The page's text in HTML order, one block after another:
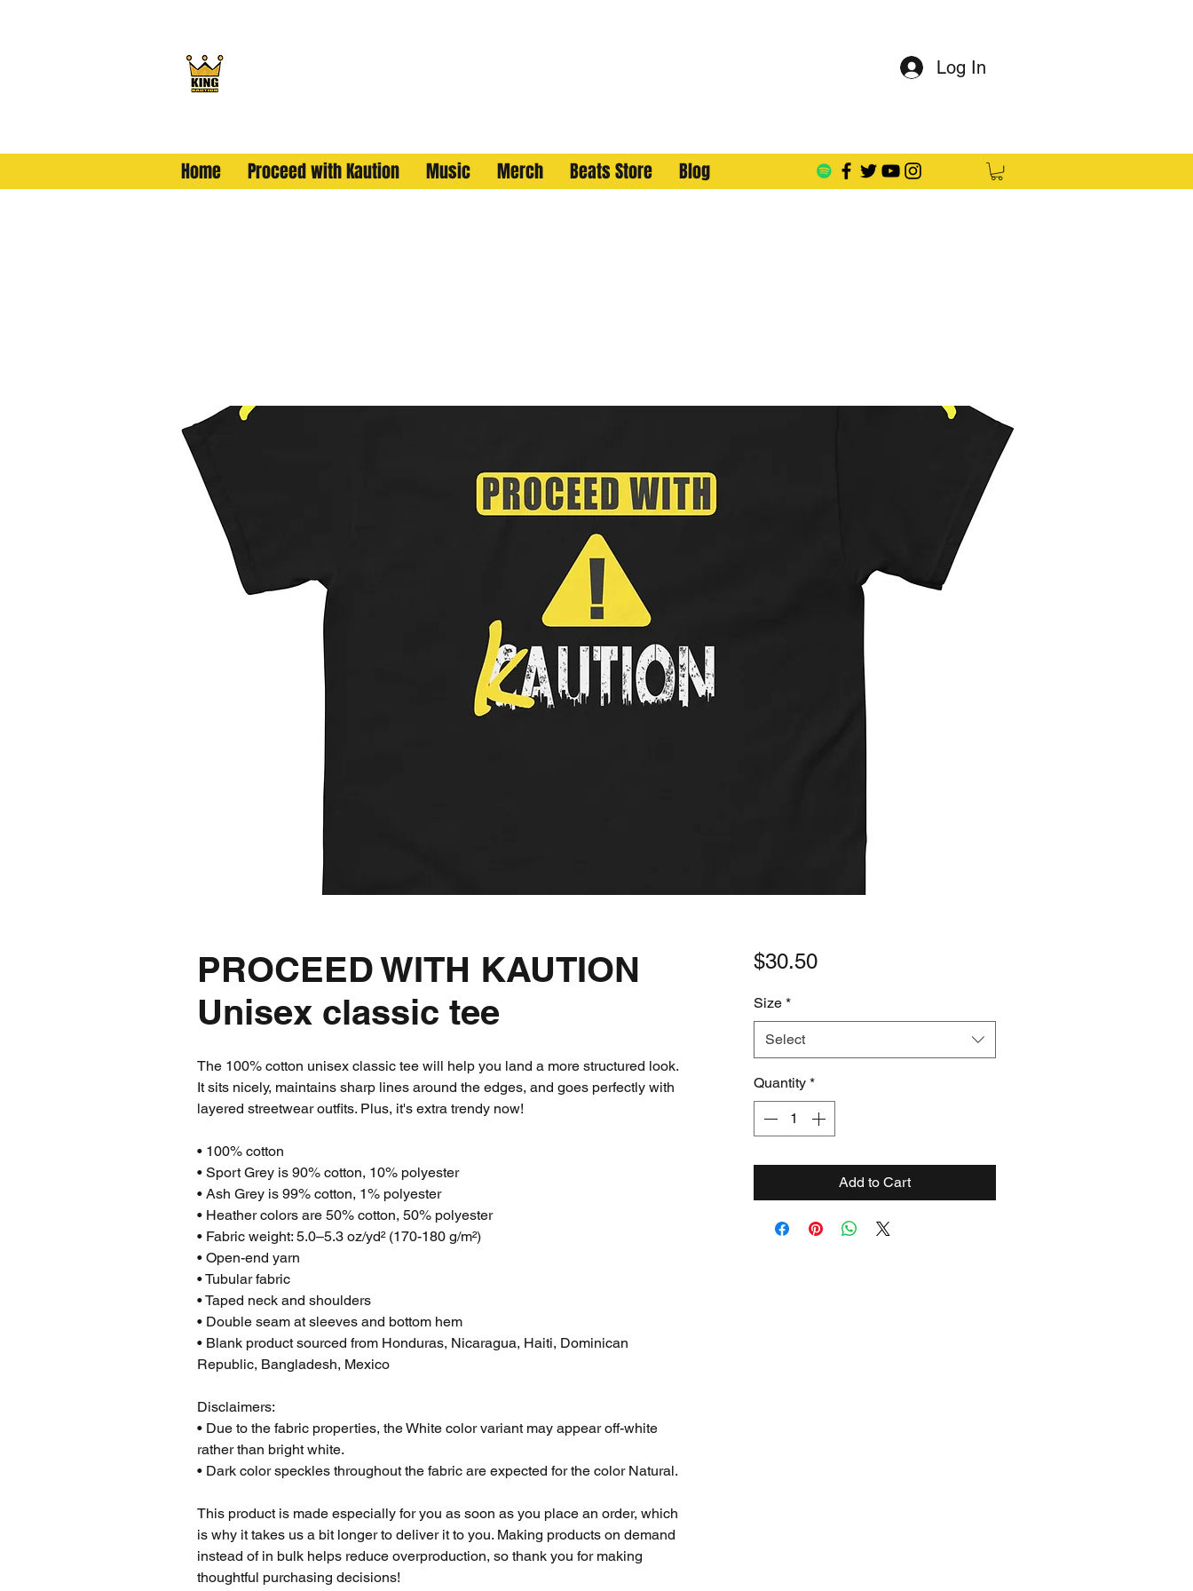
Log In
Home Proceed with Kaution Music Merch Beats Store Blog
PROCEED WITH KAUTION
Unisex classic tee
The 100% cotton unisex classic tee will help you land a more structured look.
It sits nicely, maintains sharp lines around the edges, and goes perfectly with
layered streetwear outfits. Plus, it's extra trendy now!
• 100% cotton
• Sport Grey is 90% cotton, 10% polyester
• Ash Grey is 99% cotton, 1% polyester
• Heather colors are 50% cotton, 50% polyester
• Fabric weight: 5.0–5.3 oz/yd² (170-180 g/m²)
• Open-end yarn
• Tubular fabric
• Taped neck and shoulders
• Double seam at sleeves and bottom hem
• Blank product sourced from Honduras, Nicaragua, Haiti, Dominican
Republic, Bangladesh, Mexico
Disclaimers:
• Due to the fabric properties, the White color variant may appear off-white
rather than bright white.
• Dark color speckles throughout the fabric are expected for the color Natural.
This product is made especially for you as soon as you place an order, which
is why it takes us a bit longer to deliver it to you. Making products on demand
instead of in bulk helps reduce overproduction, so thank you for making
thoughtful purchasing decisions!
$30.50Price
Size *
Select
Quantity *
Add to Cart